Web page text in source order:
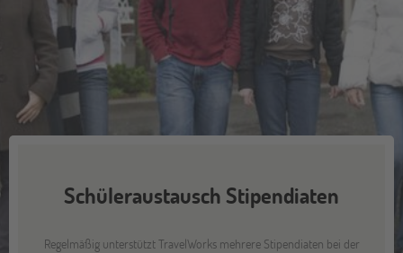
Schüleraustausch Stipendiaten
Regelmäßig unterstützt TravelWorks mehrere Stipendiaten bei der